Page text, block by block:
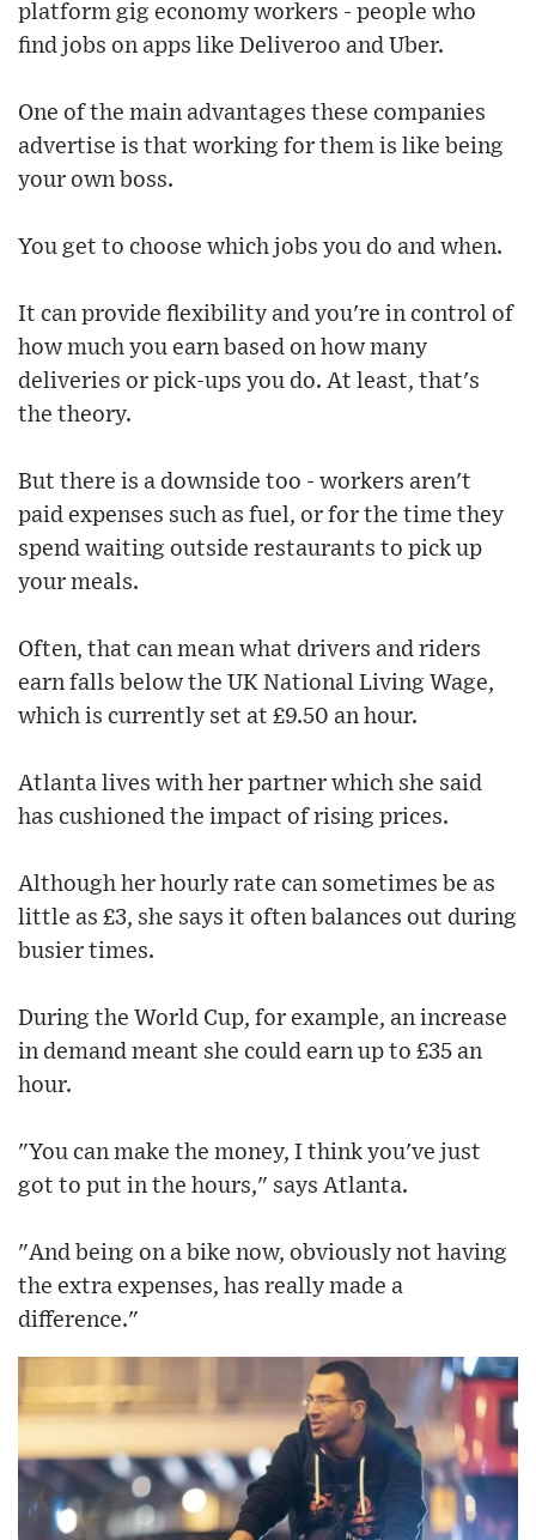
platform gig economy workers - people who
find jobs on apps like Deliveroo and Uber.
One of the main advantages these companies
advertise is that working for them is like being
your own boss.
You get to choose which jobs you do and when.
It can provide flexibility and you're in control of
how much you earn based on how many
deliveries or pick-ups you do. At least, that's
the theory.
But there is a downside too - workers aren't
paid expenses such as fuel, or for the time they
spend waiting outside restaurants to pick up
your meals.
Often, that can mean what drivers and riders
earn falls below the UK National Living Wage,
which is currently set at £9.50 an hour.
Atlanta lives with her partner which she said
has cushioned the impact of rising prices.
Although her hourly rate can sometimes be as
little as £3, she says it often balances out during
busier times.
During the World Cup, for example, an increase
in demand meant she could earn up to £35 an
hour.
"You can make the money, I think you've just
got to put in the hours," says Atlanta.
"And being on a bike now, obviously not having
the extra expenses, has really made a
difference."